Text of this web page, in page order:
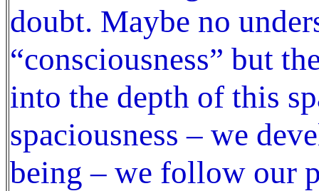
doubt. Maybe no
“consciousness” but
into the depth of this
spaciousness – we
being – we follow our